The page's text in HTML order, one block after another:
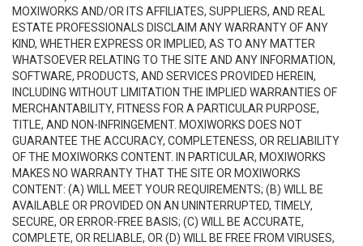
MOXIWORKS AND/OR ITS AFFILIATES, SUPPLIERS, AND REAL
ESTATE PROFESSIONALS DISCLAIM ANY WARRANTY OF ANY
KIND, WHETHER EXPRESS OR IMPLIED, AS TO ANY MATTER
WHATSOEVER RELATING TO THE SITE AND ANY INFORMATION,
SOFTWARE, PRODUCTS, AND SERVICES PROVIDED HEREIN,
INCLUDING WITHOUT LIMITATION THE IMPLIED WARRANTIES OF
MERCHANTABILITY, FITNESS FOR A PARTICULAR PURPOSE,
TITLE, AND NON-INFRINGEMENT. MOXIWORKS DOES NOT
GUARANTEE THE ACCURACY, COMPLETENESS, OR RELIABILITY
OF THE MOXIWORKS CONTENT. IN PARTICULAR, MOXIWORKS
MAKES NO WARRANTY THAT THE SITE OR MOXIWORKS
CONTENT: (A) WILL MEET YOUR REQUIREMENTS; (B) WILL BE
AVAILABLE OR PROVIDED ON AN UNINTERRUPTED, TIMELY,
SECURE, OR ERROR-FREE BASIS; (C) WILL BE ACCURATE,
COMPLETE, OR RELIABLE, OR (D) WILL BE FREE FROM VIRUSES,